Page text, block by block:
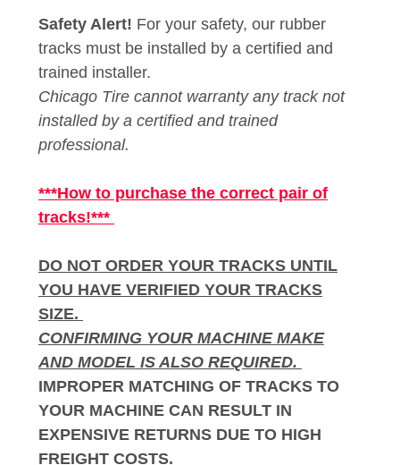
Safety Alert! For your safety, our rubber
tracks must be installed by a certified and
trained installer.
Chicago Tire cannot warranty any track not
installed by a certified and trained
professional.
***How to purchase the correct pair of
tracks!***
DO NOT ORDER YOUR TRACKS UNTIL
YOU HAVE VERIFIED YOUR TRACKS
SIZE.
CONFIRMING YOUR MACHINE MAKE
AND MODEL IS ALSO REQUIRED.
IMPROPER MATCHING OF TRACKS TO
YOUR MACHINE CAN RESULT IN
EXPENSIVE RETURNS DUE TO HIGH
FREIGHT COSTS.